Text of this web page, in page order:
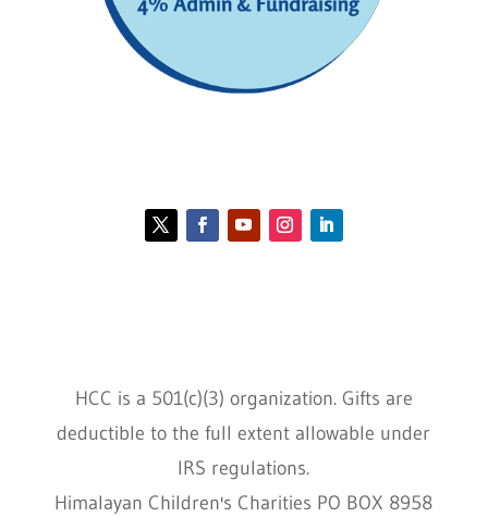
HCC is a 501(c)(3) organization. Gifts are
deductible to the full extent allowable under
IRS regulations.
Himalayan Children's Charities PO BOX 8958